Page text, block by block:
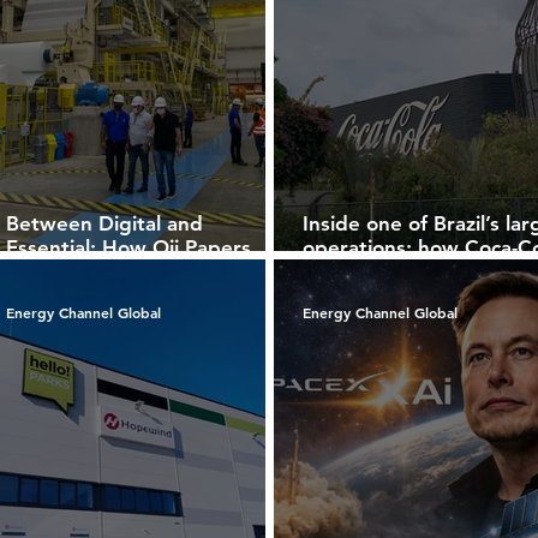
Between Digital and
Essential: How Oji Papers
Inside one of Brazil’s
operations: how Coca-
FEMSA Brazil integrates
scale, technology, and
sustainability
Energy Channel Global Energy Channel Global